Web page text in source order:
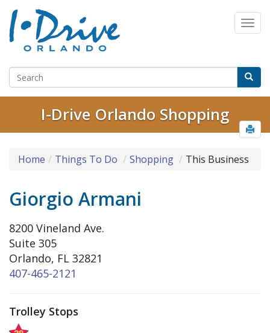
I-Drive Orlando Shopping
Home Things To Do Shopping This Business
Giorgio Armani
8200 Vineland Ave.
Suite 305
Orlando, FL 32821
407-465-2121
Trolley Stops